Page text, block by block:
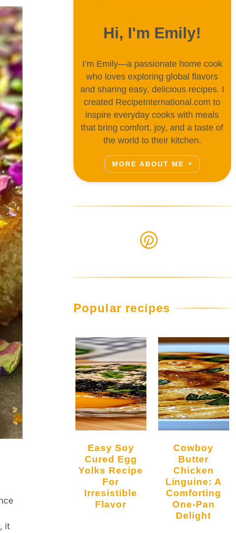
it
Hi, I'm Emily!
I’m Emily—a passionate home cook
who loves exploring global flavors
and sharing easy, delicious recipes. I
created RecipeInternational.com to
inspire everyday cooks with meals
that bring comfort, joy, and a taste of
the world to their kitchen.
MORE ABOUT ME
Popular recipes
Easy Soy
Cured Egg
Yolks Recipe
For
Irresistible
Flavor
Cowboy
Butter
Chicken
Linguine: A
Comforting
One-Pan
Delight